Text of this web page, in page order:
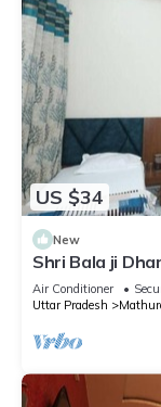
US $34
New
Shri Bala ji
Air Conditioner
Uttar Pradesh